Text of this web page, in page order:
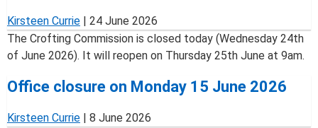
Kirsteen Currie | 24 June 2026
The Crofting Commission is closed today (Wednesday 24th
of June 2026). It will reopen on Thursday 25th June at 9am.
Office closure on Monday 15 June 2026
Kirsteen Currie | 8 June 2026